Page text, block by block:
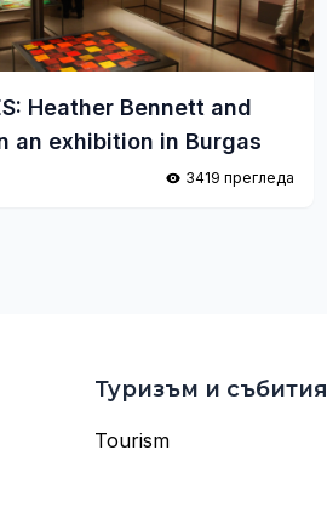
Heather Bennett and
an exhibition in Burgas
3419 прегледа
Туризъм и събития
Tourism